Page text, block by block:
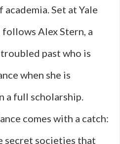
Set at Yale
Alex Stern, a
past who is
when she is
a full scholarship.
comes with a catch:
secret societies that